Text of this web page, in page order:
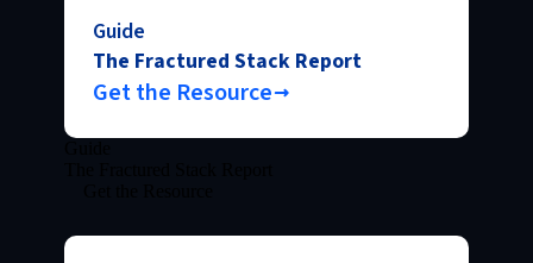
Guide
The Fractured Stack Report
Get the Resource